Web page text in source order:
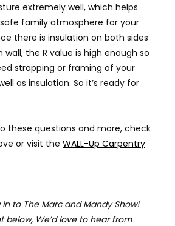
extremely well, which helps
family atmosphere for your
there is insulation on both sides
the R value is high enough so
strapping or framing of your
as insulation. So it’s ready for
these questions and more, check
or visit the WALL-Up Carpentry
to The Marc and Mandy Show!
below, We’d love to hear from